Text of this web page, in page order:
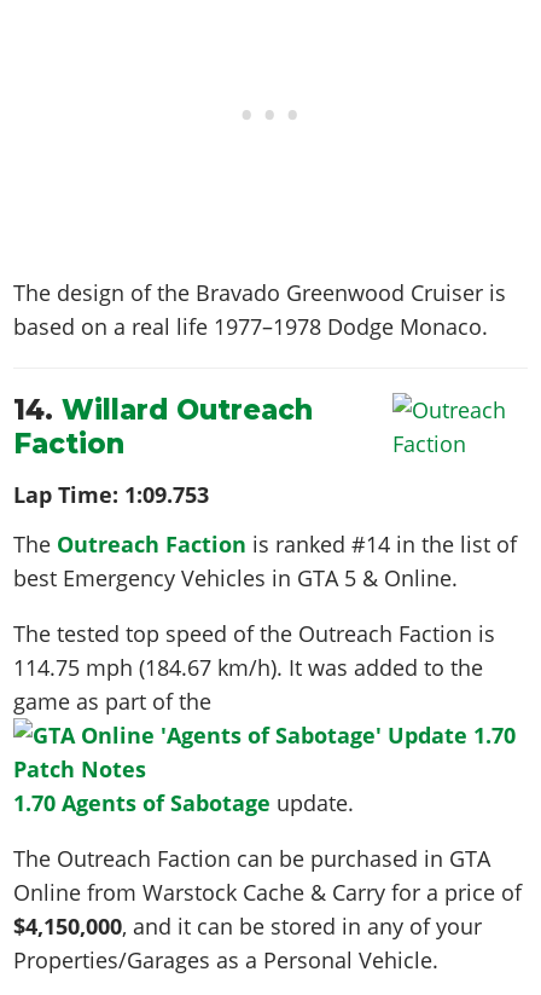
The design of the Bravado Greenwood Cruiser is
based on a real life 1977–1978 Dodge Monaco.
14.Willard Outreach
Faction
Lap Time: 1:09.753
The Outreach Faction is ranked #14 in the list of
best Emergency Vehicles in GTA 5 & Online.
The tested top speed of the Outreach Faction is
114.75 mph (184.67 km/h). It was added to the
game as part of the
1.70 Agents of Sabotage update.
The Outreach Faction can be purchased in GTA
Online from Warstock Cache & Carry for a price of
$4,150,000, and it can be stored in any of your
Properties/Garages as a Personal Vehicle.